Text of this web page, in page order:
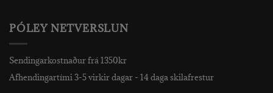
PÓLEY NETVERSLUN
Sendingarkostnaður frá 1350kr
Afhendingartími 3-5 virkir dagar - 14 daga skilafrestur